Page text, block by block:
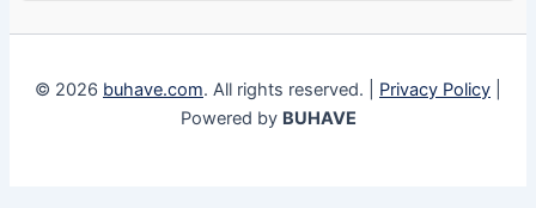
© 2026 buhave.com. All rights reserved. | Privacy Policy
Powered by BUHAVE